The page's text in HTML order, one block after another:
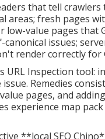
that tell
areas; fresh pages
low-value pages that
issues;
render correctly for
URL Inspection tool:
Remedies
pages, and
map
**local SEO